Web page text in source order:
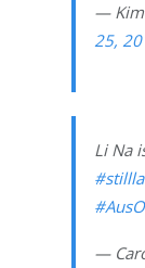
— Kim
25,
Li Na
—